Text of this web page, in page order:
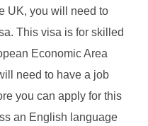
UK, you will need to
This visa is for skilled
Economic Area
need to have a job
you can apply for this
an English language